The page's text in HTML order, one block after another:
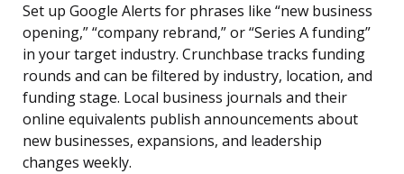
Set up Google Alerts for phrases like “new business
opening,” “company rebrand,” or “Series A funding”
in your target industry. Crunchbase tracks funding
rounds and can be filtered by industry, location, and
funding stage. Local business journals and their
online equivalents publish announcements about
new businesses, expansions, and leadership
changes weekly.